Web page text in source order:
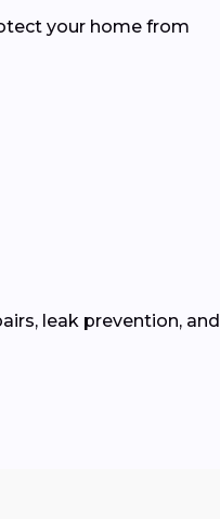
your home from
leak prevention, and